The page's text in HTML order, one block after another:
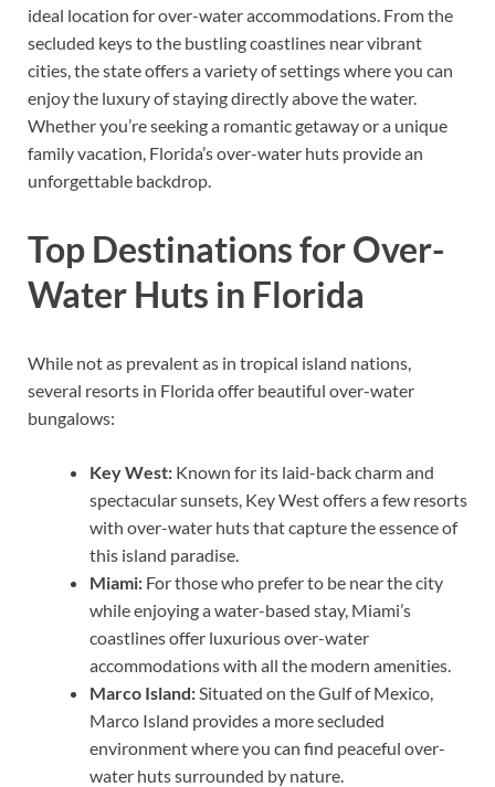
ideal location for over-water accommodations. From the
secluded keys to the bustling coastlines near vibrant
cities, the state offers a variety of settings where you can
enjoy the luxury of staying directly above the water.
Whether you’re seeking a romantic getaway or a unique
family vacation, Florida’s over-water huts provide an
unforgettable backdrop.
Top Destinations for Over-
Water Huts in Florida
While not as prevalent as in tropical island nations,
several resorts in Florida offer beautiful over-water
bungalows:
Key West: Known for its laid-back charm and
spectacular sunsets, Key West offers a few resorts
with over-water huts that capture the essence of
this island paradise.
Miami: For those who prefer to be near the city
while enjoying a water-based stay, Miami’s
coastlines offer luxurious over-water
accommodations with all the modern amenities.
Marco Island:Situated on the Gulf of Mexico,
Marco Island provides a more secluded
environment where you can find peaceful over-
water huts surrounded by nature.